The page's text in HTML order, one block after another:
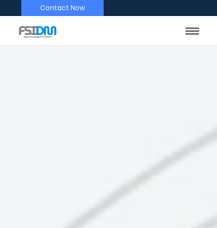
Contact Now